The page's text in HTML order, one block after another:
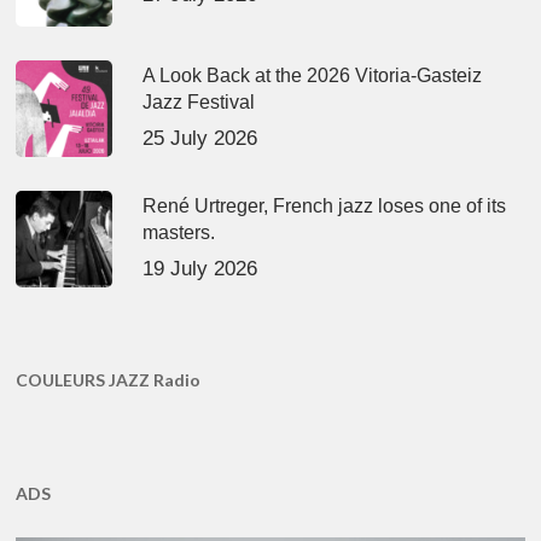
A Look Back at the 2026 Vitoria-Gasteiz
Jazz Festival
25 July 2026
René Urtreger, French jazz loses one of its
masters.
19 July 2026
COULEURS JAZZ Radio
ADS